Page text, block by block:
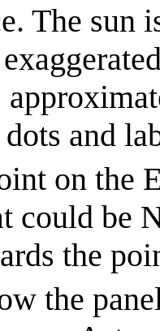
The sun
and
on the
could be
the
the